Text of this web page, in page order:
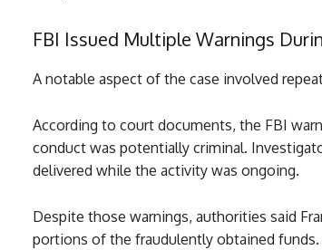
FBI Issued Multiple Warnings
A notable aspect of the case involved
According to court documents, the FBI
conduct was potentially criminal.
delivered while the activity was ongoing.
Despite those warnings, authorities said
portions of the fraudulently obtained funds.